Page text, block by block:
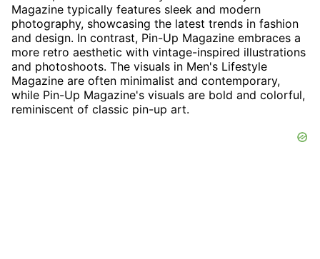
Magazine typically features sleek and modern
photography, showcasing the latest trends in fashion
and design. In contrast, Pin-Up Magazine embraces a
more retro aesthetic with vintage-inspired illustrations
and photoshoots. The visuals in Men's Lifestyle
Magazine are often minimalist and contemporary,
while Pin-Up Magazine's visuals are bold and colorful,
reminiscent of classic pin-up art.